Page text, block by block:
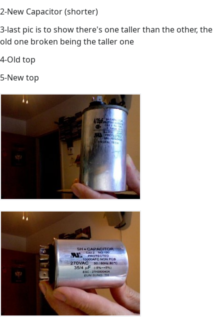
2-New Capacitor (shorter)
3-last pic is to show there's one taller than the other, the
old one broken being the taller one
4-Old top
5-New top